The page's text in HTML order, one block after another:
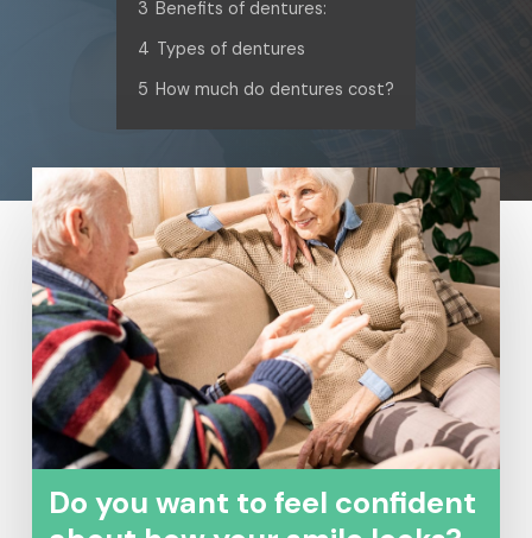
3 Benefits of dentures:
4 Types of dentures
5 How much do dentures cost?
Do you want to feel confident